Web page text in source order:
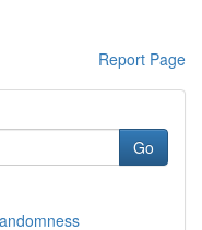
Report Page
Go